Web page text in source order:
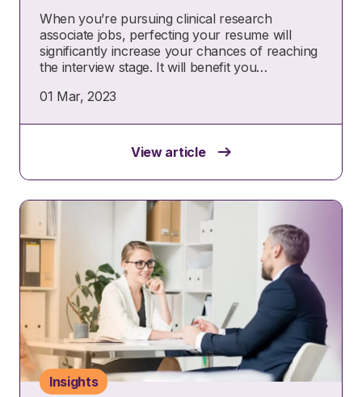
When you’re pursuing clinical research
associate jobs, perfecting your resume will
significantly increase your chances of reaching
the interview stage. It will benefit you…
01 Mar, 2023
View article
Insights